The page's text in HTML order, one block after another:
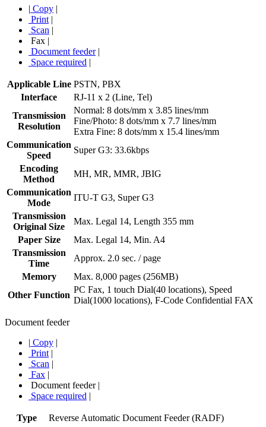
| Copy |
Print |
Scan |
Fax |
Document feeder|
Space required |
Applicable Line PSTN, PBX
Interface
RJ-11 x 2 (Line, Tel)
Transmission
Resolution
Normal: 8 dots/mm x 3.85 lines/mm
Fine/Photo: 8 dots/mm x 7.7 lines/mm
Extra Fine: 8 dots/mm x 15.4 lines/mm
Communication
Speed
Super G3: 33.6kbps
Encoding
Method
MH, MR, MMR, JBIG
Communication
Mode
ITU-T G3, Super G3
Transmission
Original Size
Max. Legal 14, Length 355 mm
Paper Size
Max. Legal 14, Min. A4
Transmission
Time
Approx. 2.0 sec. / page
Memory
Max. 8,000 pages (256MB)
Other Function
PC Fax, 1 touch Dial(40 locations), Speed
Dial(1000 locations), F-Code Confidential FAX
Document feeder
| Copy |
Print |
Scan |
Fax |
Document feeder|
Space required |
Type
Reverse Automatic Document Feeder (RADF)